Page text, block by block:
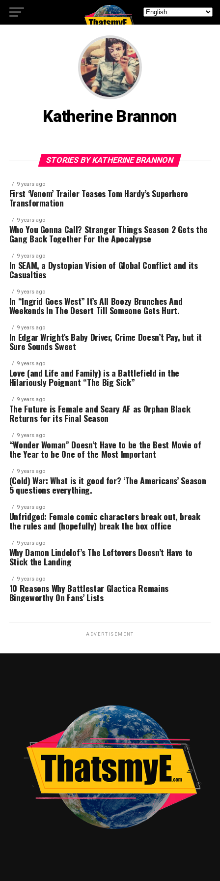
Katherine Brannon
STORIES BY KATHERINE BRANNON
9 years ago
First ‘Venom’ Trailer Teases Tom Hardy’s Superhero
Transformation
9 years ago
Who You Gonna Call? Stranger Things Season 2 Gets the
Gang Back Together For the Apocalypse
9 years ago
In SEAM, a Dystopian Vision of Global Conflict and its
Casualties
9 years ago
In “Ingrid Goes West” It’s All Boozy Brunches And
Weekends In The Desert Till Someone Gets Hurt.
9 years ago
In Edgar Wright’s Baby Driver, Crime Doesn’t Pay, but it
Sure Sounds Sweet
9 years ago
Love (and Life and Family) is a Battlefield in the
Hilariously Poignant “The Big Sick”
9 years ago
The Future is Female and Scary AF as Orphan Black
Returns for its Final Season
9 years ago
“Wonder Woman” Doesn’t Have to be the Best Movie of
the Year to be One of the Most Important
9 years ago
(Cold) War: What is it good for? ‘The Americans’ Season
5 questions everything.
9 years ago
Unfridged: Female comic characters break out, break
the rules and (hopefully) break the box office
9 years ago
Why Damon Lindelof’s The Leftovers Doesn’t Have to
Stick the Landing
9 years ago
10 Reasons Why Battlestar Glactica Remains
Bingeworthy On Fans’ Lists
ADVERTISEMENT